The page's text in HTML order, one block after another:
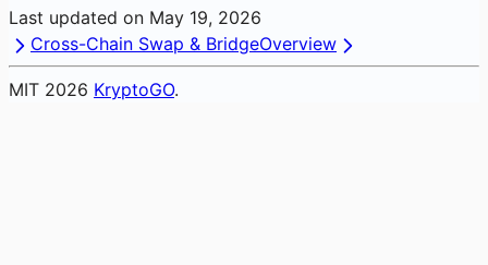
Last updated on May 19, 2026
Cross-Chain Swap & BridgeOverview
MIT 2026 KryptoGO.